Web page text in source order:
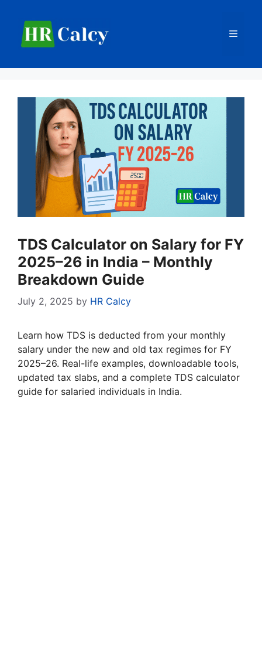
content
Menu
TDS Calculator on Salary for FY
2025–26 in India – Monthly
Breakdown Guide
July 2, 2025 by HR Calcy
Learn how TDS is deducted from your monthly
salary under the new and old tax regimes for FY
2025–26. Real-life examples, downloadable tools,
updated tax slabs, and a complete TDS calculator
guide for salaried individuals in India.